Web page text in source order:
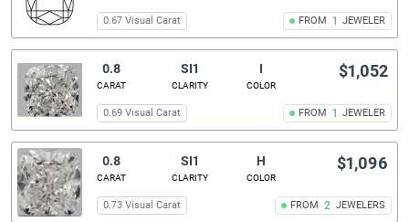
FROM 1 JEWELER
0.67 Visual Carat
0.8
CARAT
SI1
CLARITY
I
COLOR
FROM 1 JEWELER
$1,052
0.69 Visual Carat
0.8
CARAT
SI1
CLARITY
H
COLOR
FROM 2 JEWELERS
$1,096
0.73 Visual Carat